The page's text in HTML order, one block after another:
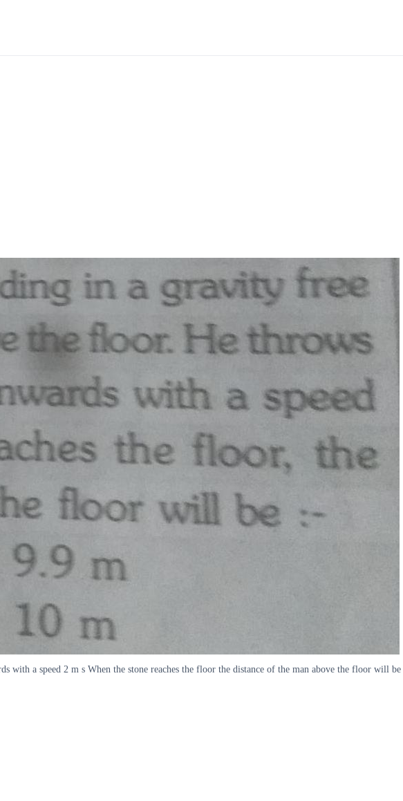
with a speed 2 m s When the stone reaches the floor the distance of the man above the floor will be